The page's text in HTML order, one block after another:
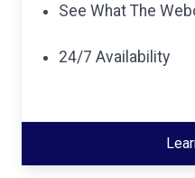
See What The
24/7 Availability